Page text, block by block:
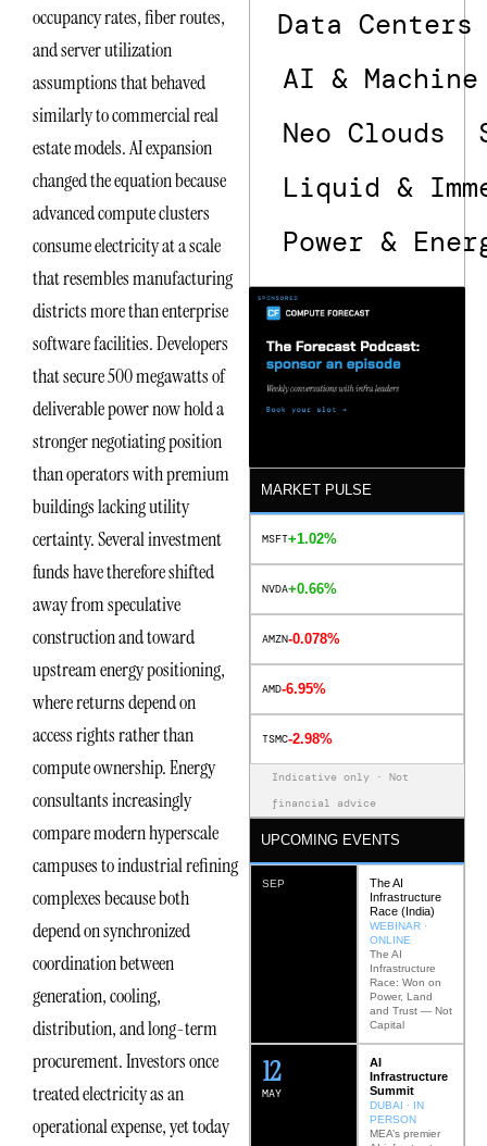
occupancy rates, fiber routes,
and server utilization
assumptions that behaved
similarly to commercial real
estate models. AI expansion
changed the equation because
advanced compute clusters
consume electricity at a scale
that resembles manufacturing
districts more than enterprise
software facilities. Developers
that secure 500 megawatts of
deliverable power now hold a
stronger negotiating position
than operators with premium
buildings lacking utility
certainty. Several investment
funds have therefore shifted
away from speculative
construction and toward
upstream energy positioning,
where returns depend on
access rights rather than
compute ownership. Energy
consultants increasingly
compare modern hyperscale
campuses to industrial refining
complexes because both
depend on synchronized
coordination between
generation, cooling,
distribution, and long-term
procurement. Investors once
treated electricity as an
operational expense, yet today
Data Centers
AI &
Neo Clouds
Liquid &
Power &
MARKET PULSE
MSFT+1.02%
NVDA+0.66%
AMZN-0.078%
AMD-6.95%
TSMC-2.98%
Indicative only · Not
financial advice
UPCOMING EVENTS
SEP
The AI
Infrastructure
Race (India)
WEBINAR ·
ONLINE
The AI
Infrastructure
Race: Won on
Power, Land
and Trust — Not
Capital
MAY
12
AI
Infrastructure
Summit
DUBAI · IN
PERSON
MEA’s premier